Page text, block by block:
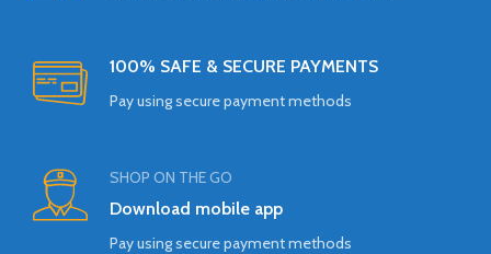
100% SAFE & SECURE PAYMENTS
Pay using secure payment methods
SHOP ON THE GO
Download mobile app
Pay using secure payment methods